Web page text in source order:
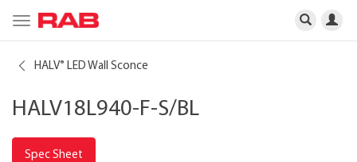
Toggle
navigation
HALV® LED Wall Sconce
HALV18L940-F-S/BL
Spec Sheet